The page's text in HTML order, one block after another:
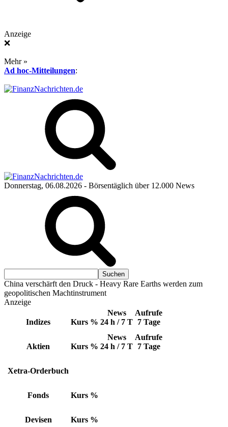
Anzeige
❌
Mehr »
Ad hoc-Mitteilungen:
Donnerstag, 06.08.2026 - Börsentäglich über 12.000 News
China verschärft den Druck - Heavy Rare Earths werden zum
geopolitischen Machtinstrument
Anzeige
Indizes Kurs %
News
24 h / 7 T
Aufrufe
7 Tage
Aktien Kurs %
News
24 h / 7 T
Aufrufe
7 Tage
Xetra-Orderbuch
Fonds Kurs %
Devisen Kurs %